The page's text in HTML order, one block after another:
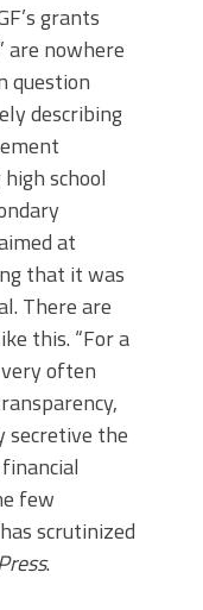
grants
are nowhere
question
describing
school
at
that it was
There are
this. “For a
often
secretive the
few
scrutinized
.